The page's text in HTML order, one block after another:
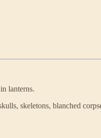
lanterns.
skeletons, blanched